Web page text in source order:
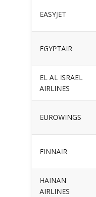
EASYJET
EGYPTAIR
EL AL ISRAEL
AIRLINES
EUROWINGS
FINNAIR
HAINAN
AIRLINES